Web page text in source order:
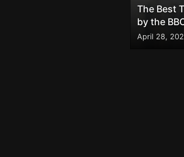
The Best
by the
Internet
April 28,